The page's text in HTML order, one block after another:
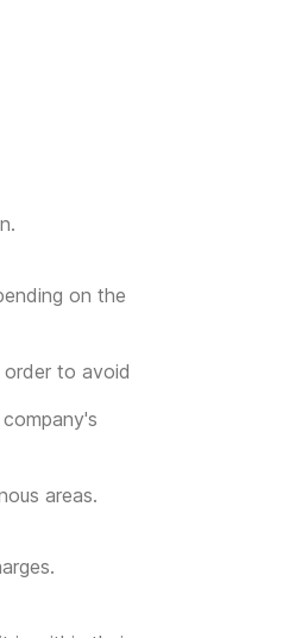
on the
to avoid
areas.